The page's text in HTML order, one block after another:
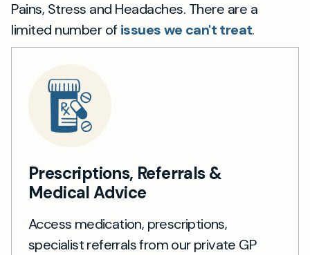
Pains, Stress and Headaches. There are a
limited number ofissues we can't treat.
Prescriptions, Referrals &
Medical Advice
Access medication, prescriptions,
specialist referrals from our private GP